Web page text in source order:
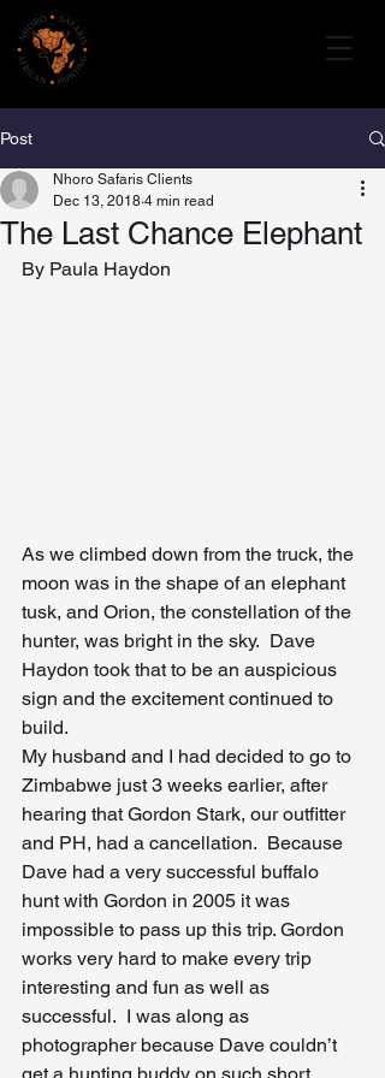
Post
The Last Chance Elephant
Nhoro Safaris Clients
Dec 13, 2018 4 min read
By Paula Haydon
As we climbed down from the truck, the
moon was in the shape of an elephant
tusk, and Orion, the constellation of the
hunter, was bright in the sky.  Dave
Haydon took that to be an auspicious
sign and the excitement continued to
build.
My husband and I had decided to go to
Zimbabwe just 3 weeks earlier, after
hearing that Gordon Stark, our outfitter
and PH, had a cancellation.  Because
Dave had a very successful buffalo
hunt with Gordon in 2005 it was
impossible to pass up this trip. Gordon
works very hard to make every trip
interesting and fun as well as
successful.  I was along as
photographer because Dave couldn’t